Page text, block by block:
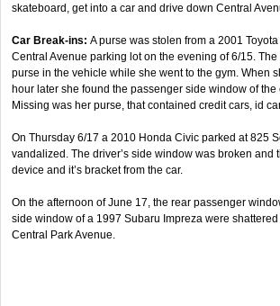
skateboard, get into a car and drive down Central
Car Break-ins: A purse was stolen from a 2001
Central Avenue parking lot on the evening of 6/15.
purse in the vehicle while she went to the gym. When
hour later she found the passenger side window of
Missing was her purse, that contained credit cars, id
On Thursday 6/17 a 2010 Honda Civic parked at 825
vandalized. The driver’s side window was broken and
device and it’s bracket from the car.
On the afternoon of June 17, the rear passenger
side window of a 1997 Subaru Impreza were
Central Park Avenue.